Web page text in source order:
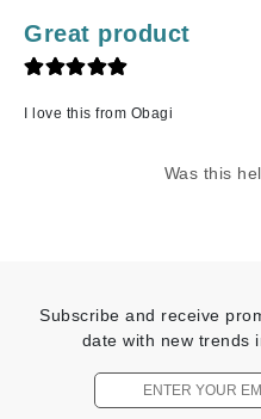
Great product
I love this from Obagi
Was this
Subscribe and receive
date with new trends